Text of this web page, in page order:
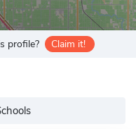
profile? Claim it!